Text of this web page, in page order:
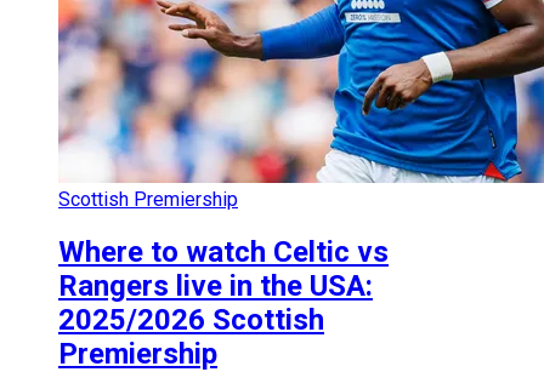
Scottish Premiership
Where to watch Celtic vs
Rangers live in the USA:
2025/2026 Scottish
Premiership